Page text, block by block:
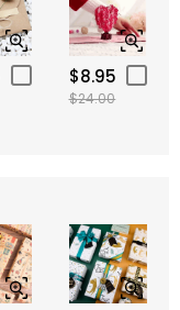
$8.95
$24.00